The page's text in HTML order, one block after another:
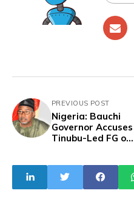
PREVIOUS POST
Nigeria: Bauchi
Governor Accuses
Tinubu-Led FG of
Opposition States